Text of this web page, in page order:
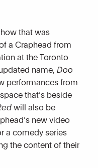
that was
a Craphead from
at the Toronto
name, Doo
performances from
that’s beside
will also be
new video
a comedy series
the content of their